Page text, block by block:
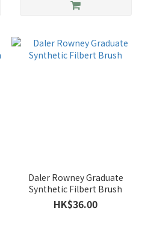
Daler Rowney Graduate
Synthetic Filbert Brush
HK$36.00